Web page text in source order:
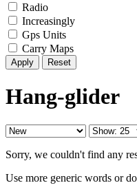
Radio
Increasingly
Gps Units
Carry Maps
Reset
Hang-glider
Sorry, we couldn't find any
Use more generic words or